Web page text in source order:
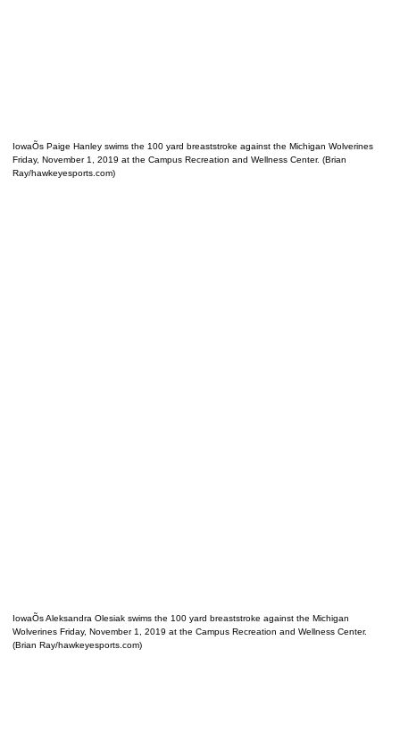
IowaÕs Paige Hanley swims the 100 yard breaststroke against the Michigan Wolverines
Friday, November 1, 2019 at the Campus Recreation and Wellness Center. (Brian
Ray/hawkeyesports.com)
IowaÕs Aleksandra Olesiak swims the 100 yard breaststroke against the Michigan
Wolverines Friday, November 1, 2019 at the Campus Recreation and Wellness Center.
(Brian Ray/hawkeyesports.com)